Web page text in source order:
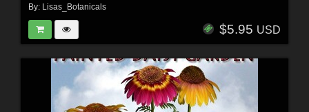
By: Lisas_Botanicals
$5.95 USD